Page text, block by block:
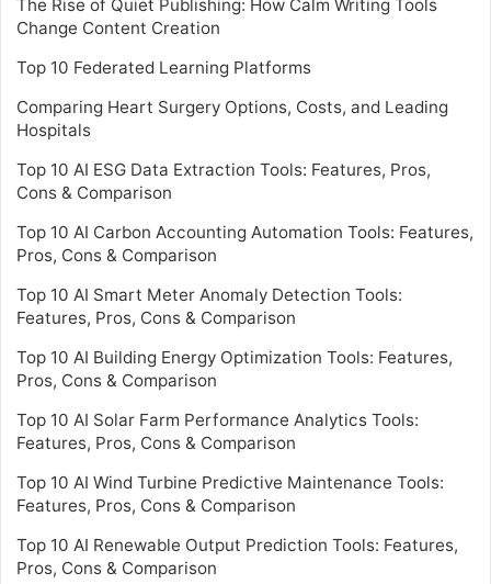
The Rise of Quiet Publishing: How Calm Writing Tools
Change Content Creation
Top 10 Federated Learning Platforms
Comparing Heart Surgery Options, Costs, and Leading
Hospitals
Top 10 AI ESG Data Extraction Tools: Features, Pros,
Cons & Comparison
Top 10 AI Carbon Accounting Automation Tools: Features,
Pros, Cons & Comparison
Top 10 AI Smart Meter Anomaly Detection Tools:
Features, Pros, Cons & Comparison
Top 10 AI Building Energy Optimization Tools: Features,
Pros, Cons & Comparison
Top 10 AI Solar Farm Performance Analytics Tools:
Features, Pros, Cons & Comparison
Top 10 AI Wind Turbine Predictive Maintenance Tools:
Features, Pros, Cons & Comparison
Top 10 AI Renewable Output Prediction Tools: Features,
Pros, Cons & Comparison